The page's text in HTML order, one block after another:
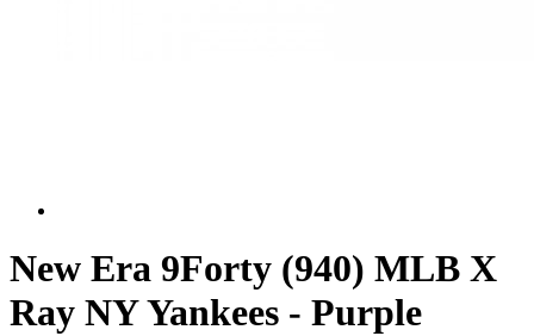
New Era 9Forty (940) MLB X
Ray NY Yankees - Purple